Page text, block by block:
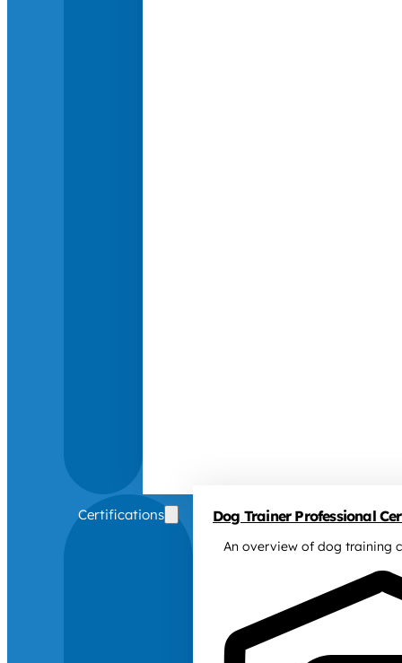
Certifications Dog Trainer Professional
An overview of dog training